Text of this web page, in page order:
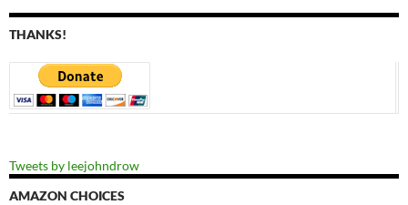
THANKS!
Tweets by leejohndrow
AMAZON CHOICES